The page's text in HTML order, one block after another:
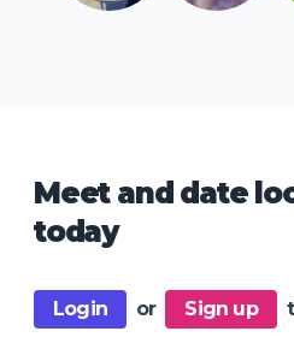
Meet and date
today
Login or Sign up